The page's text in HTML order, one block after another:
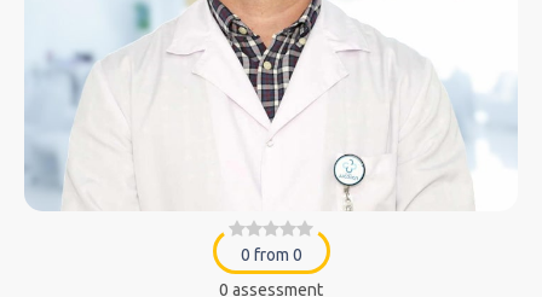
0 from 0
0 assessment